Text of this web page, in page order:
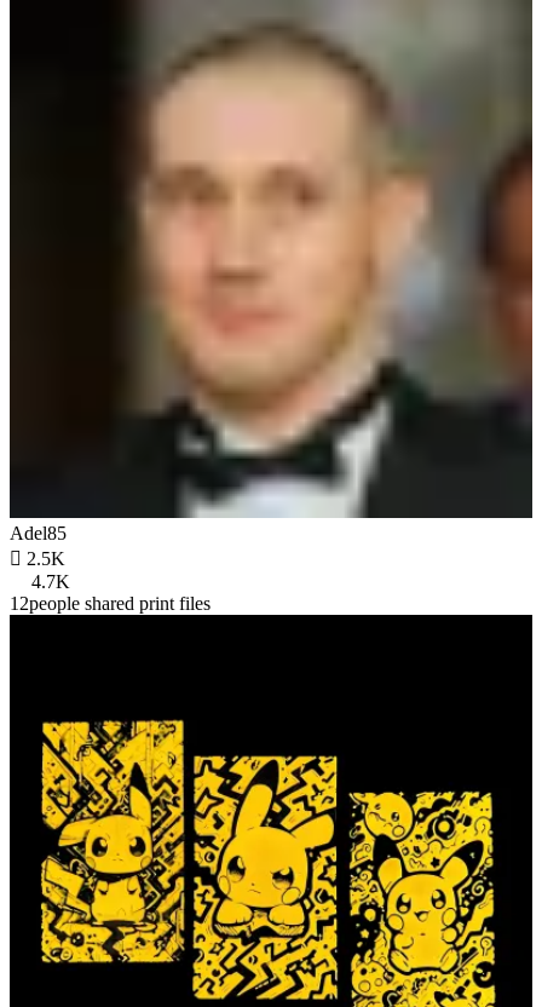
Adel85
 2.5K
4.7K
12people shared print files